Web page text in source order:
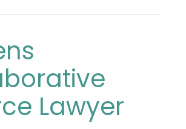
Lawyer